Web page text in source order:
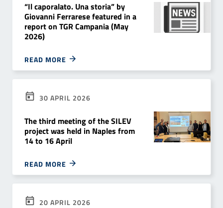
“Il caporalato. Una storia” by
Giovanni Ferrarese featured in a
report on TGR Campania (May
2026)
READ MORE
30 APRIL 2026
The third meeting of the SILEV
project was held in Naples from
14 to 16 April
READ MORE
20 APRIL 2026